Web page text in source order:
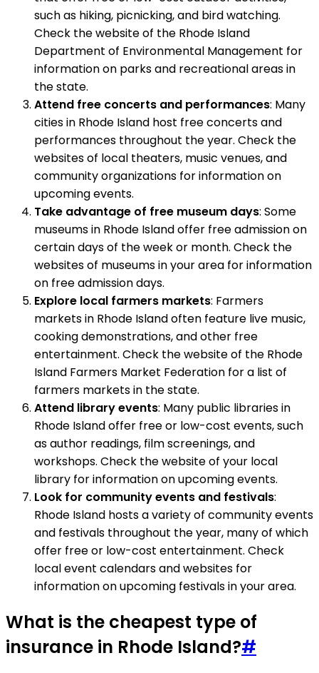
such as hiking, picnicking, and bird watching.
Check the website of the Rhode Island
Department of Environmental Management for
information on parks and recreational areas in
the state.
Attend free concerts and performances: Many
cities in Rhode Island host free concerts and
performances throughout the year. Check the
websites of local theaters, music venues, and
community organizations for information on
upcoming events.
Take advantage of free museum days: Some
museums in Rhode Island offer free admission on
certain days of the week or month. Check the
websites of museums in your area for information
on free admission days.
Explore local farmers markets: Farmers
markets in Rhode Island often feature live music,
cooking demonstrations, and other free
entertainment. Check the website of the Rhode
Island Farmers Market Federation for a list of
farmers markets in the state.
Attend library events: Many public libraries in
Rhode Island offer free or low-cost events, such
as author readings, film screenings, and
workshops. Check the website of your local
library for information on upcoming events.
Look for community events and festivals:
Rhode Island hosts a variety of community events
and festivals throughout the year, many of which
offer free or low-cost entertainment. Check
local event calendars and websites for
information on upcoming festivals in your area.
What is the cheapest type of
insurance in Rhode Island?#